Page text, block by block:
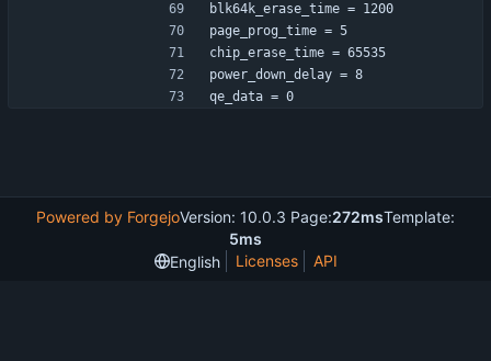
blk64k_erase_time = 1200
page_prog_time = 5
chip_erase_time = 65535
power_down_delay = 8
qe_data = 0
Powered by ForgejoVersion: 10.0.3 Page:272msTemplate:
5ms
English
Licenses API